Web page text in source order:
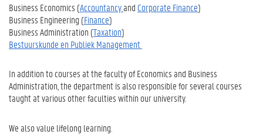
Business Economics (Accountancyand Corporate Finance)
Business Engineering (Finance)
Business Administration (Taxation)
Bestuurskunde en Publiek Management
In addition to courses at the faculty of Economics and Business
Administration, the department is also responsible for several courses
taught at various other faculties within our university.
We also value lifelong learning.